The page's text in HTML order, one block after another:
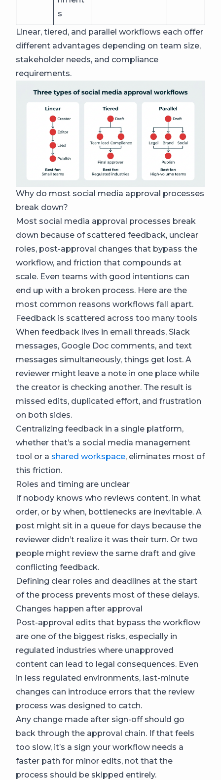
s
Linear, tiered, and parallel workflows each offer
different advantages depending on team size,
stakeholder needs, and compliance
requirements.
Why do most social media approval processes
break down?
Most social media approval processes break
down because of scattered feedback, unclear
roles, post-approval changes that bypass the
workflow, and friction that compounds at
scale. Even teams with good intentions can
end up with a broken process. Here are the
most common reasons workflows fall apart.
Feedback is scattered across too many tools
When feedback lives in email threads, Slack
messages, Google Doc comments, and text
messages simultaneously, things get lost. A
reviewer might leave a note in one place while
the creator is checking another. The result is
missed edits, duplicated effort, and frustration
on both sides.
Centralizing feedback in a single platform,
whether that’s a social media management
tool or a shared workspace, eliminates most of
this friction.
Roles and timing are unclear
If nobody knows who reviews content, in what
order, or by when, bottlenecks are inevitable. A
post might sit in a queue for days because the
reviewer didn’t realize it was their turn. Or two
people might review the same draft and give
conflicting feedback.
Defining clear roles and deadlines at the start
of the process prevents most of these delays.
Changes happen after approval
Post-approval edits that bypass the workflow
are one of the biggest risks, especially in
regulated industries where unapproved
content can lead to legal consequences. Even
in less regulated environments, last-minute
changes can introduce errors that the review
process was designed to catch.
Any change made after sign-off should go
back through the approval chain. If that feels
too slow, it’s a sign your workflow needs a
faster path for minor edits, not that the
process should be skipped entirely.